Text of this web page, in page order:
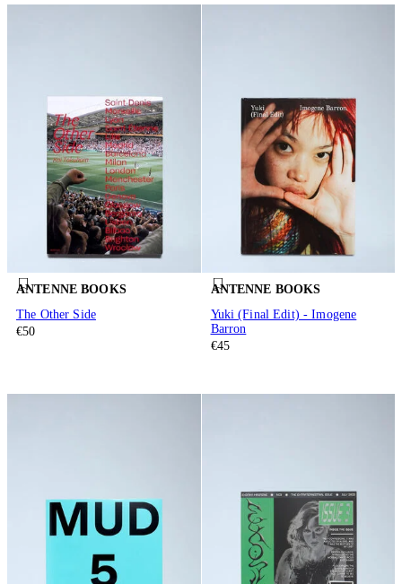
ANTENNE BOOKS
The Other Side
€50
ANTENNE BOOKS
Yuki (Final Edit) - Imogene
Barron
€45